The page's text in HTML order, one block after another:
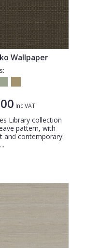
Wallpaper
Inc VAT
Library collection
pattern, with
and contemporary.